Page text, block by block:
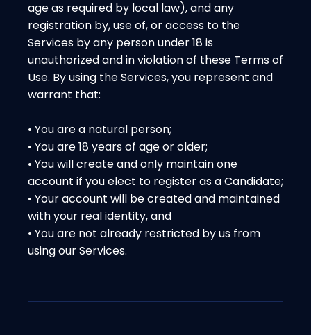
age as required by local law), and any
registration by, use of, or access to the
Services by any person under 18 is
unauthorized and in violation of these Terms of
Use. By using the Services, you represent and
warrant that:
• You are a natural person;
• You are 18 years of age or older;
• You will create and only maintain one
account if you elect to register as a Candidate;
• Your account will be created and maintained
with your real identity, and
• You are not already restricted by us from
using our Services.